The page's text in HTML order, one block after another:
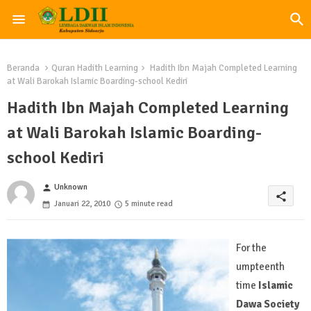
Beranda Quran Hadith Learning
Hadith Ibn Majah Completed Learning
at Wali Barokah Islamic Boarding-school Kediri
Hadith Ibn Majah Completed Learning
at Wali Barokah Islamic Boarding-
school Kediri
person Unknown
Januari 22, 2010
5 minute read
share
For the
umpteenth
time Islamic
Dawa Society